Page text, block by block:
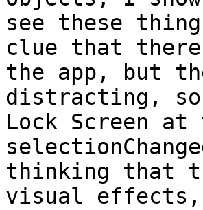
see these
clue that there
the app, but
distracting,
Lock Screen
thinking that
visual